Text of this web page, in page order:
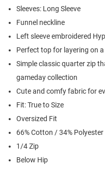
Sleeves: Long Sleeve
Funnel neckline
Left sleeve embroidered
Perfect top for layering on
Simple classic quarter zip
gameday collection
Cute and comfy fabric for
Fit: True to Size
Oversized Fit
66% Cotton / 34% Polyester
1/4 Zip
Below Hip